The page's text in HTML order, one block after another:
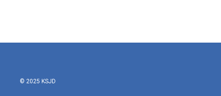
© 2025 KSJD